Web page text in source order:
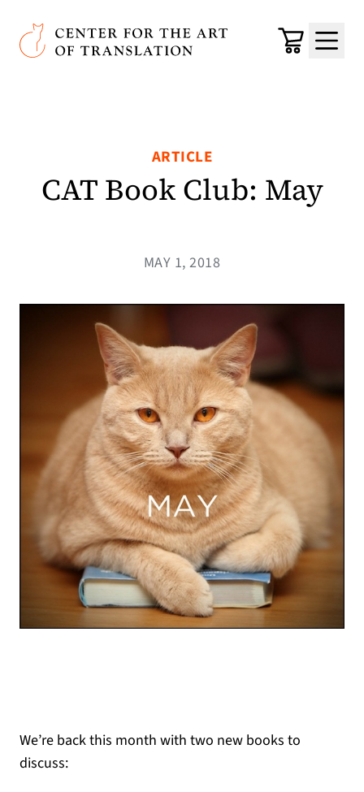
Skip to main content
Center for the Art of Translation
Cart
Menu
ARTICLE
CAT Book Club: May
MAY 1, 2018
We’re back this month with two new books to
discuss: